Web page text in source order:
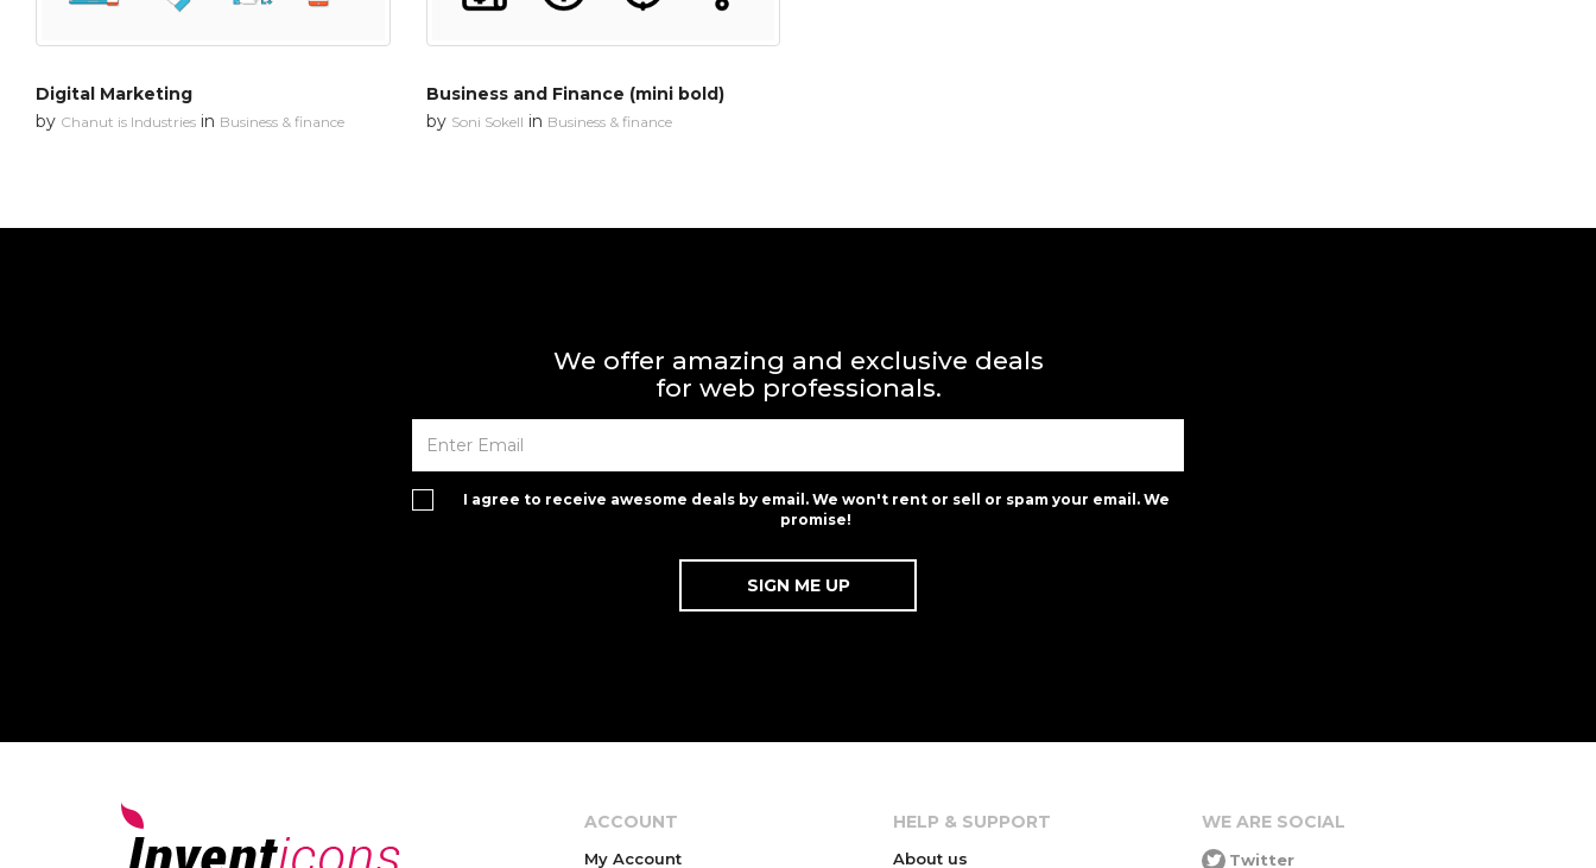
Digital Marketing
by Chanut is Industries in Business & finance
Business and Finance (mini bold)
by Soni Sokell in Business & finance
We offer amazing and exclusive deals
for web professionals.
I agree to receive awesome deals by email. We won't rent or sell or spam your email. We
promise!
ACCOUNT
My Account
HELP & SUPPORT
About us
WE ARE SOCIAL
Twitter